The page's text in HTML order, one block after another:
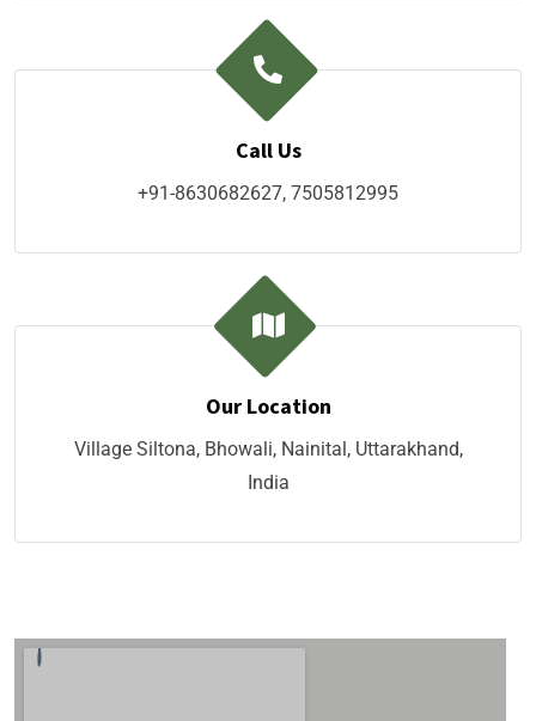
Call Us
+91-8630682627, 7505812995
Our Location
Village Siltona, Bhowali, Nainital, Uttarakhand,
India